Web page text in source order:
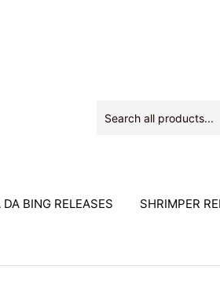
DA BING RELEASES SHRIMPER